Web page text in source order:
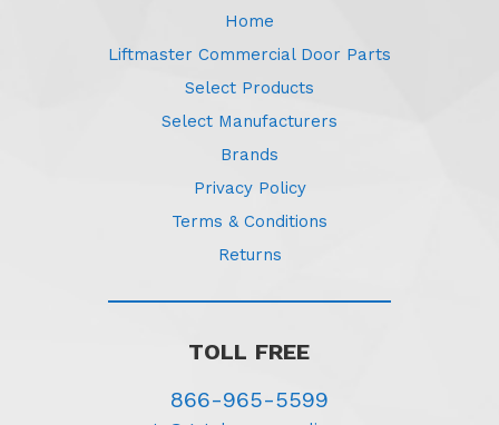
Home
Liftmaster Commercial Door Parts
Select Products
Select Manufacturers
Brands
Privacy Policy
Terms & Conditions
Returns
TOLL FREE
866-965-5599